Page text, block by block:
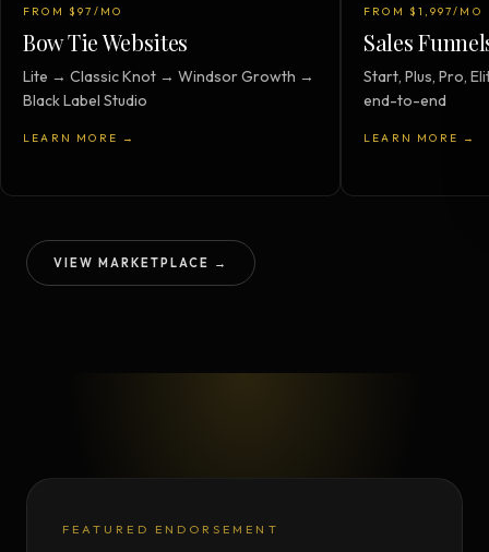
FROM $97/MO
Bow Tie Websites
Lite → Classic Knot → Windsor Growth →
Black Label Studio
LEARN MORE →
FROM $1,997/MO
Sales
Start, Plus, Pro,
end-to-end
LEARN MORE →
VIEW MARKETPLACE →
FEATURED ENDORSEMENT